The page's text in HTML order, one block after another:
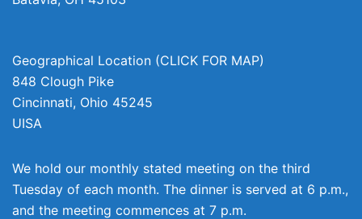
Geographical Location (CLICK FOR MAP)
848 Clough Pike
Cincinnati, Ohio 45245
UISA
We hold our monthly stated meeting on the third
Tuesday of each month. The dinner is served at 6 p.m.,
and the meeting commences at 7 p.m.